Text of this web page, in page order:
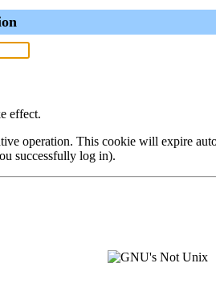
effect.
operation. This cookie will expire
successfully log in).